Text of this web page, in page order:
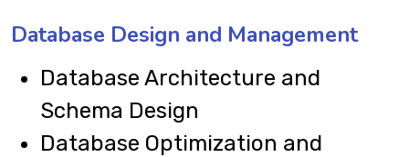
Database Design and Management
Database Architecture and
Schema Design
Database Optimization and